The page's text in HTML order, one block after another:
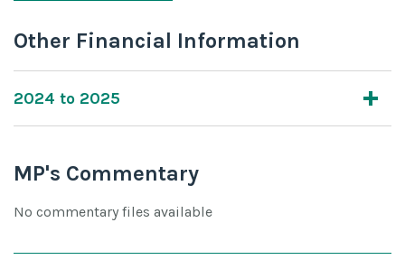
Other Financial Information
2024 to 2025
MP's Commentary
No commentary files available